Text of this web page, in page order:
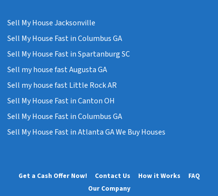
Sell My House Jacksonville
Sell My House Fast in Columbus GA
Sell My House Fast in Spartanburg SC
Sell my house fast Augusta GA
Sell my house fast Little Rock AR
Sell My House Fast in Canton OH
Sell My House Fast in Columbus GA
Sell My House Fast in Atlanta GA We Buy Houses
Get a Cash Offer Now! Contact Us How it Works
FAQ
Our Company